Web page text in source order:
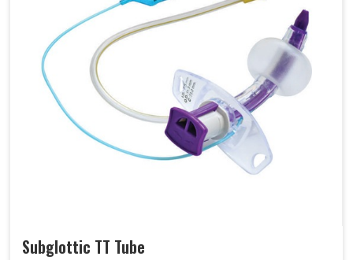
Subglottic TT Tube